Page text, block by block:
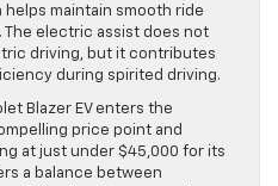
maintain smooth ride
The electric assist does not
driving, but it contributes
during spirited driving.
Blazer EV enters the
price point and
at just under $45,000 for its
a balance between